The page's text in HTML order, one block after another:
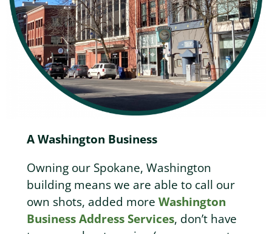
A Washington Business
Owning our Spokane, Washington
building means we are able to call our
own shots, added moreWashington
Business Address Services, don’t have